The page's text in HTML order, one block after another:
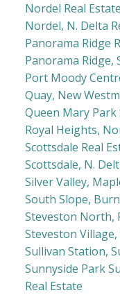
Nordel Real Estate
Nordel, N. Delta
Panorama Ridge
Panorama Ridge,
Port Moody
Quay, New
Queen Mary Park
Royal Heights,
Scottsdale Real
Scottsdale, N.
Silver Valley,
South Slope,
Steveston North,
Steveston
Sullivan Station,
Sunnyside Park
Real Estate